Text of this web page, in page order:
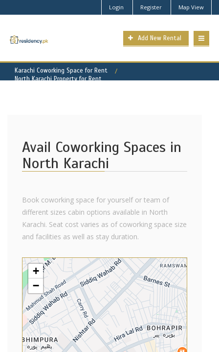
Login Register Map View
Add New Rental
Karachi Coworking Space for Rent
North Karachi Property for Rent
Avail Coworking Spaces in
North Karachi
Book coworking space for yourself or team of
different sizes cabin options available in North
Karachi. Seat cost varies as of coworking space size
and facilities as well as stay duration.
+
−